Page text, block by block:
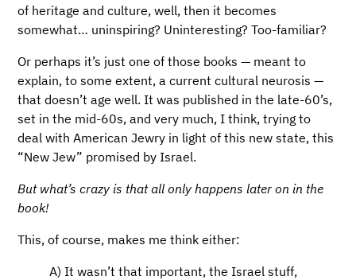
of heritage and culture, well, then it becomes
somewhat… uninspiring? Uninteresting? Too-familiar?
Or perhaps it’s just one of those books — meant to
explain, to some extent, a current cultural neurosis —
that doesn’t age well. It was published in the late-60’s,
set in the mid-60s, and very much, I think, trying to
deal with American Jewry in light of this new state, this
“New Jew” promised by Israel.
But what’s crazy is that all only happens later on in the
book!
This, of course, makes me think either:
A) It wasn’t that important, the Israel stuff,